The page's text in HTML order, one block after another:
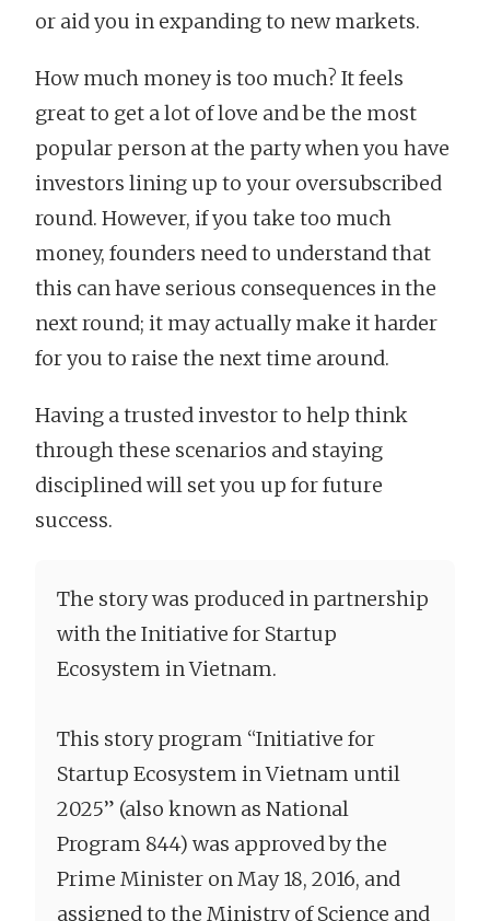
or aid you in expanding to new markets.
How much money is too much? It feels
great to get a lot of love and be the most
popular person at the party when you have
investors lining up to your oversubscribed
round. However, if you take too much
money, founders need to understand that
this can have serious consequences in the
next round; it may actually make it harder
for you to raise the next time around.
Having a trusted investor to help think
through these scenarios and staying
disciplined will set you up for future
success.
The story was produced in partnership
with the Initiative for Startup
Ecosystem in Vietnam.
This story program “Initiative for
Startup Ecosystem in Vietnam until
2025” (also known as National
Program 844) was approved by the
Prime Minister on May 18, 2016, and
assigned to the Ministry of Science and